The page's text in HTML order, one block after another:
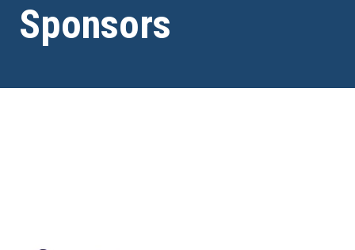
Sponsors